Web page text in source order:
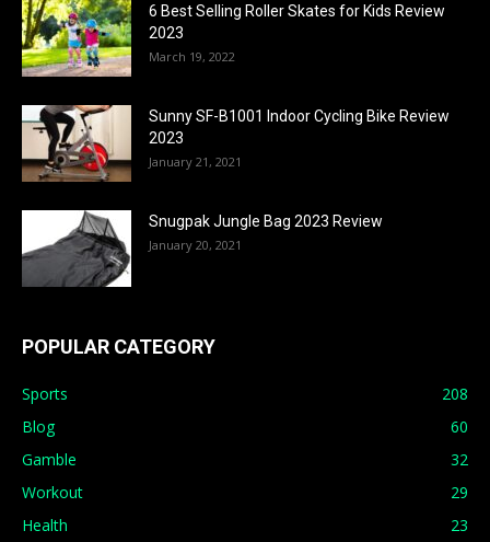
6 Best Selling Roller Skates for Kids Review
2023
March 19, 2022
Sunny SF-B1001 Indoor Cycling Bike Review
2023
January 21, 2021
Snugpak Jungle Bag 2023 Review
January 20, 2021
POPULAR CATEGORY
Sports
208
Blog
60
Gamble
32
Workout
29
Health
23